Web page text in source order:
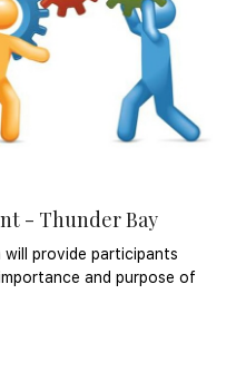
- Thunder Bay
provide participants
and purpose of